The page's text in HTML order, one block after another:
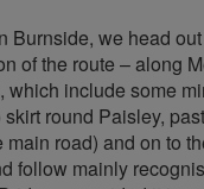
Burnside, we head
of the route – along
include some
round Paisley,
road) and on to
follow mainly